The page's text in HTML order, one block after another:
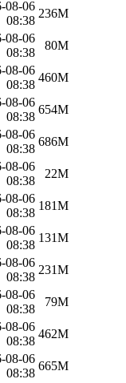
08-06
08:38
236M
08-06
08:38
80M
08-06
08:38
460M
08-06
08:38
654M
08-06
08:38
686M
08-06
08:38
22M
08-06
08:38
181M
08-06
08:38
131M
08-06
08:38
231M
08-06
08:38
79M
08-06
08:38
462M
08-06
08:38
665M